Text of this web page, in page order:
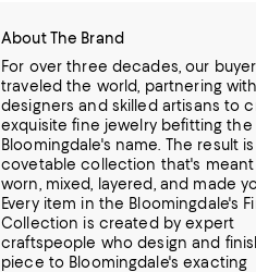
About The Brand
For over three decades, our
traveled the world, partnering
designers and skilled artisans to
exquisite fine jewelry befitting the
Bloomingdale's name. The result
covetable collection that's
worn, mixed, layered, and made
Every item in the Bloomingdale's
Collection is created by expert
craftspeople who design and
piece to Bloomingdale's exacting